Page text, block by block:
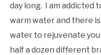
day long. I am addicted
warm water and there
water to rejuvenate
half a dozen different